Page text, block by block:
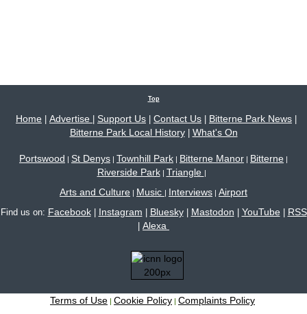
Top
Home Advertise Support Us Contact Us Bitterne Park News
Bitterne Park Local History| What's On
Portswood | St Denys | Townhill Park | Bitterne Manor | Bitterne |
Riverside Park| Triangle |
Arts and Culture | Music | Interviews | Airport
Find us on: Facebook| Instagram Bluesky| Mastodon YouTube| RSS
Alexa
Terms of Use | Cookie Policy | Complaints Policy